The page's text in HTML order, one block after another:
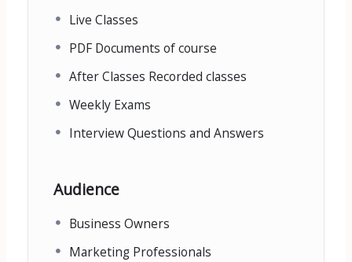
Live Classes
PDF Documents of course
After Classes Recorded classes
Weekly Exams
Interview Questions and Answers
Audience
Business Owners
Marketing Professionals